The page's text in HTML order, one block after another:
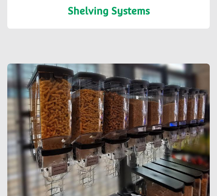
Shelving Systems